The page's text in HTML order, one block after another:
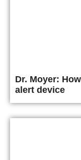
Dr. Moyer:
alert device